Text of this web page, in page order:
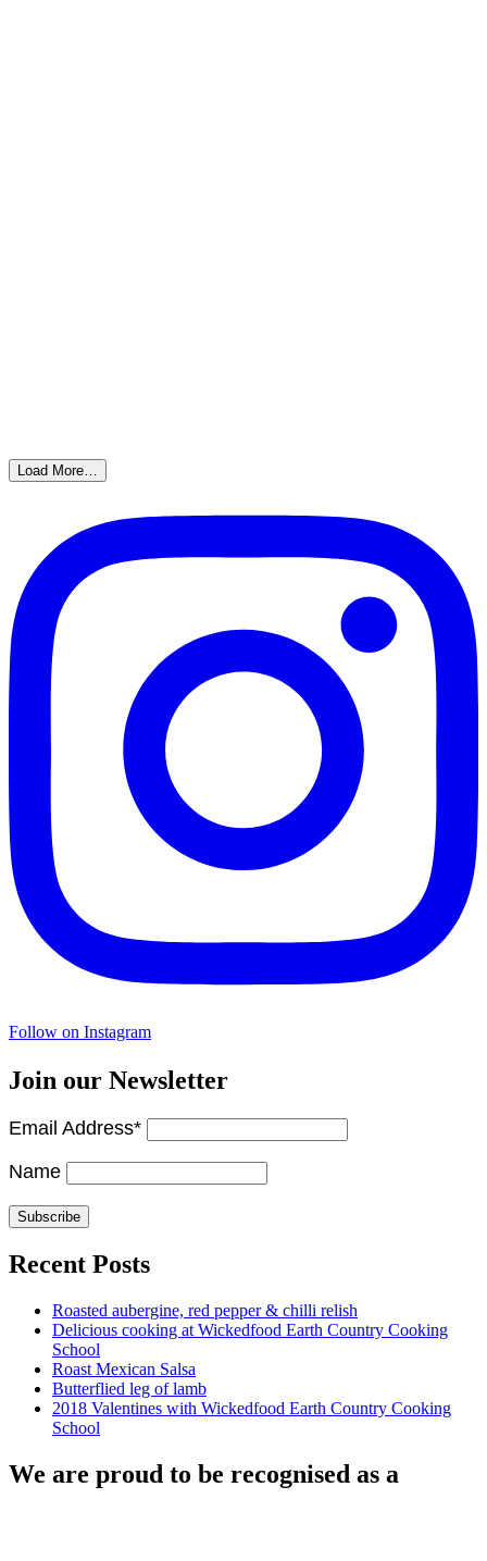
Load More…
Follow on Instagram
Join our Newsletter
Email Address*
Name
Recent Posts
Roasted aubergine, red pepper & chilli relish
Delicious cooking at Wickedfood Earth Country Cooking
School
Roast Mexican Salsa
Butterflied leg of lamb
2018 Valentines with Wickedfood Earth Country Cooking
School
We are proud to be recognised as a